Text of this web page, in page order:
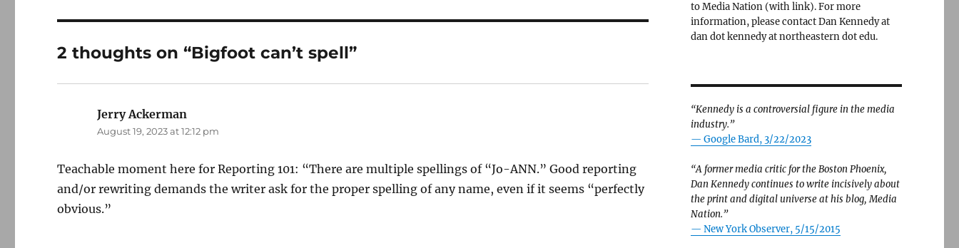
2 thoughts on “Bigfoot can’t spell”
Jerry Ackerman
August 19, 2023 at 12:12 pm
Teachable moment here for Reporting 101: “There are multiple spellings of “Jo-ANN.” Good reporting
and/or rewriting demands the writer ask for the proper spelling of any name, even if it seems “perfectly
obvious.”
to Media Nation (with link). For more
information, please contact Dan Kennedy at
dan dot kennedy at northeastern dot edu.
“Kennedy is a controversial figure in the media
industry.”
— Google Bard, 3/22/2023
“A former media critic for the Boston Phoenix,
Dan Kennedy continues to write incisively about
the print and digital universe at his blog, Media
Nation.”
— New York Observer, 5/15/2015